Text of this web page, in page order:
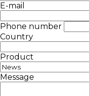
E-mail
Phone number
Country
Product
Message